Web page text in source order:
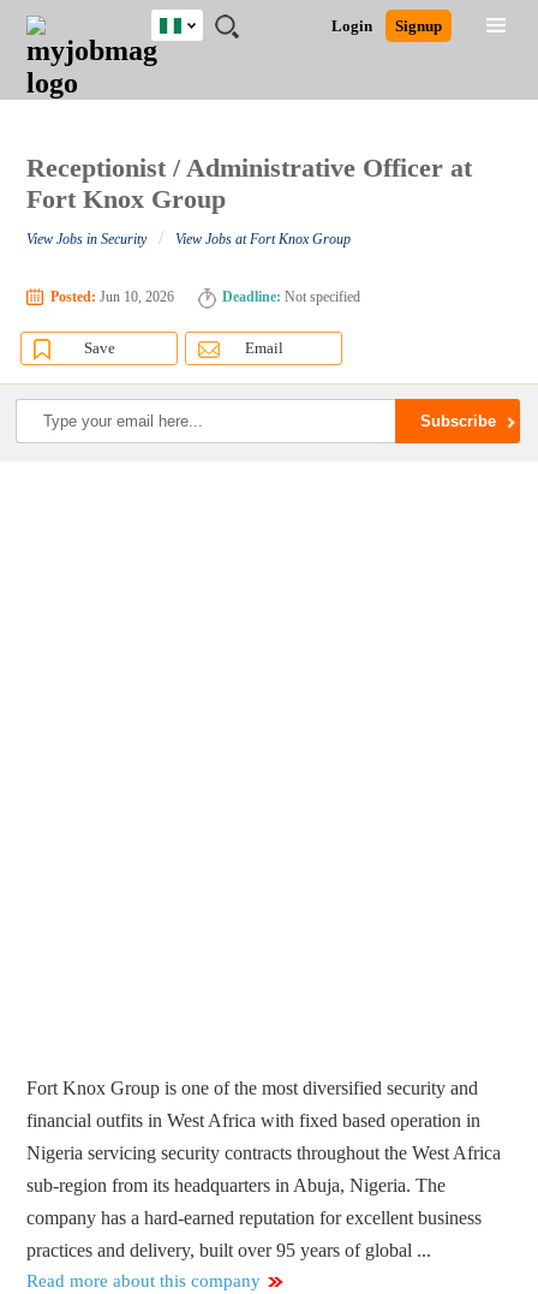
JOBS
JOBS
FIELD
JOBS
LOCATION
JOBS
EDUCATION
JOBS
INDUSTRY
REMOTE
JOBS
CAREER
ADVICE
RESOURCES
TRAINING
PROGRAMS
POST
JOB
/
LOGIN
SIGNUP
Login Signup
Nigeria
Detailed Search
Receptionist / Administrative Officer at
Fort Knox Group
View Jobs in Security / View Jobs at Fort Knox Group
Posted: Jun 10, 2026 Deadline: Not specified
Save Email
Fort Knox Group is one of the most diversified security and
financial outfits in West Africa with fixed based operation in
Nigeria servicing security contracts throughout the West Africa
sub-region from its headquarters in Abuja, Nigeria. The
company has a hard-earned reputation for excellent business
practices and delivery, built over 95 years of global ...
Read more about this company